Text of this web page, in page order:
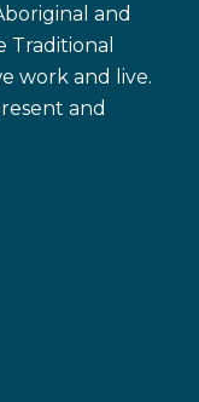
and
Traditional
work and live.
and